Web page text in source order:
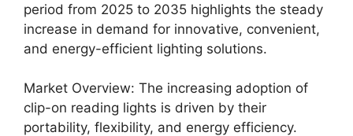
period from 2025 to 2035 highlights the steady
increase in demand for innovative, convenient,
and energy-efficient lighting solutions.
Market Overview: The increasing adoption of
clip-on reading lights is driven by their
portability, flexibility, and energy efficiency.